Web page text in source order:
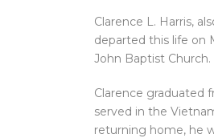
Clarence L. Harris,
departed this life on
John Baptist Church.
Clarence graduated
served in the
returning home, he